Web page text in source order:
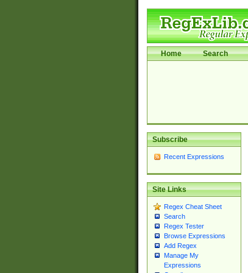
Home Search
Subscribe
Recent Expressions
Site Links
Regex Cheat Sheet
Search
Regex Tester
Browse Expressions
Add Regex
Manage My
Expressions